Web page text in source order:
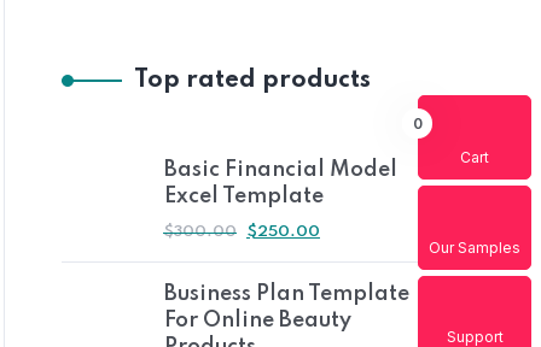
0
Cart
Our Samples
Support
Top rated products
Basic Financial Model
Excel Template
$300.00 $250.00
Business Plan Template
For Online Beauty